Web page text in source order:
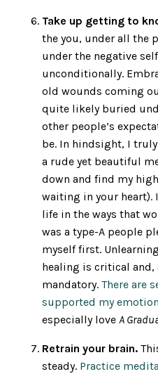
Take up getting to
the you, under all the
under the negative
unconditionally.
old wounds coming
quite likely buried
other people’s
be. In hindsight, I
a rude yet beautiful
down and find my
waiting in your heart).
life in the ways that
was a type-A people
myself first.
healing is critical and,
mandatory. There are
supported my
especially love A
Retrain your brain.
steady. Practice